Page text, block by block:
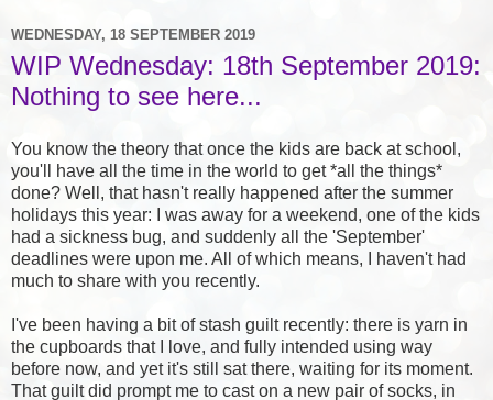
WEDNESDAY, 18 SEPTEMBER 2019
WIP Wednesday: 18th September 2019:
Nothing to see here...
You know the theory that once the kids are back at school,
you'll have all the time in the world to get *all the things*
done? Well, that hasn't really happened after the summer
holidays this year: I was away for a weekend, one of the kids
had a sickness bug, and suddenly all the 'September'
deadlines were upon me. All of which means, I haven't had
much to share with you recently.
I've been having a bit of stash guilt recently: there is yarn in
the cupboards that I love, and fully intended using way
before now, and yet it's still sat there, waiting for its moment.
That guilt did prompt me to cast on a new pair of socks, in